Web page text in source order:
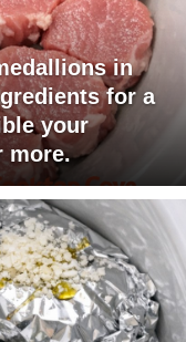
in
for a
your
more.